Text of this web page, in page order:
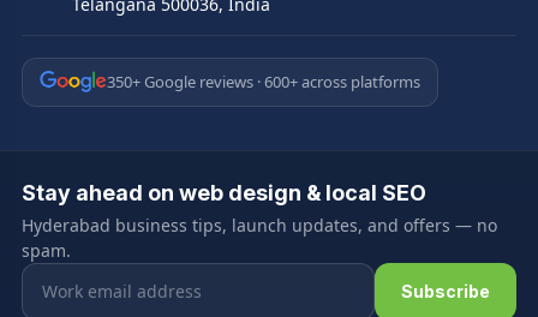
350+ Google reviews · 600+ across platforms
Stay ahead on web design & local SEO
Hyderabad business tips, launch updates, and offers — no
spam.
Email address
Subscribe